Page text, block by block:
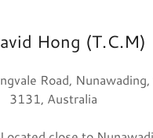
Hong (T.C.M)
Road,
3131, Australia